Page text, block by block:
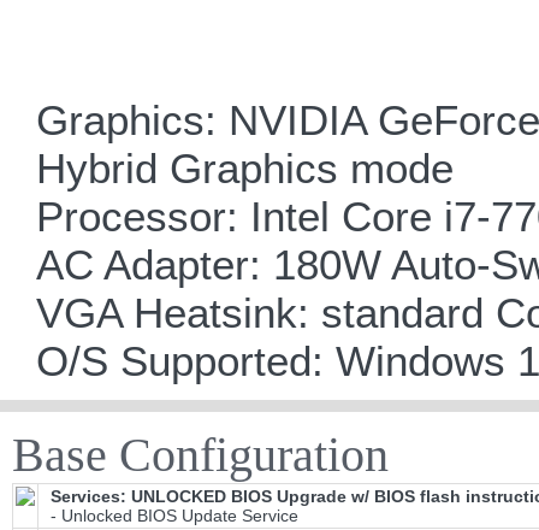
Graphics: NVIDIA
Hybrid Graphics mode
Processor: Intel Core i7-
AC Adapter: 180W Auto-
VGA Heatsink: standard
O/S Supported: Windows
Base Configuration
Services: UNLOCKED BIOS Upgrade w/ BIOS flash
- Unlocked BIOS Update Service